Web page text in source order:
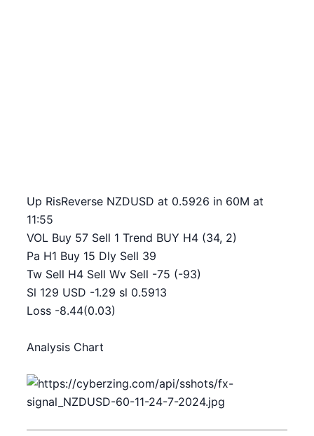
Up RisReverse NZDUSD at 0.5926 in 60M at
11:55
VOL Buy 57 Sell 1 Trend BUY H4 (34, 2)
Pa H1 Buy 15 Dly Sell 39
Tw Sell H4 Sell Wv Sell -75 (-93)
Sl 129 USD -1.29 sl 0.5913
Loss -8.44(0.03)
Analysis Chart